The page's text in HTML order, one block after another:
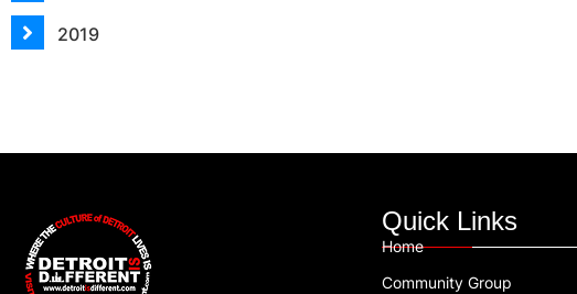
2019
Quick Links
Home
Community Group